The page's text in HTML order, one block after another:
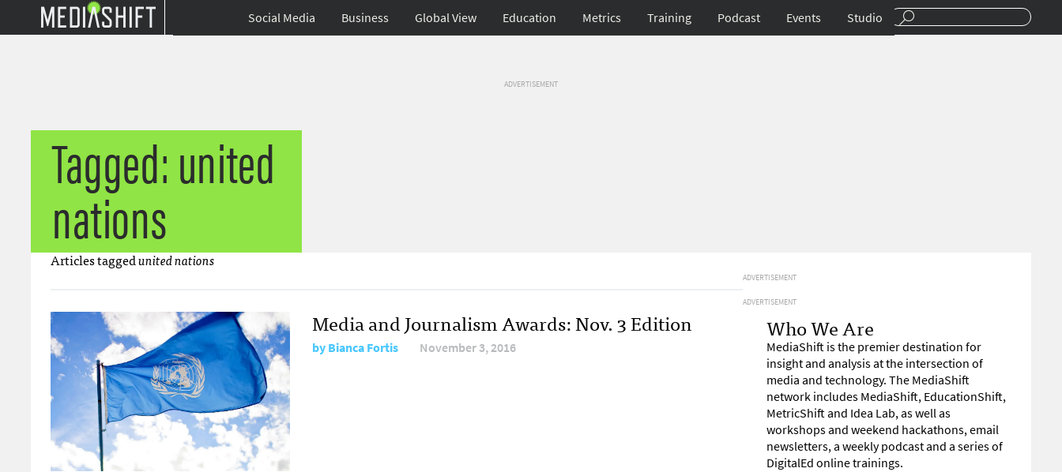
Social Media Business Global View Education Metrics Training Podcast Events Studio
ADVERTISEMENT
Tagged: united
nations
Articles taggedunited nations
Media and Journalism Awards: Nov. 3 Edition
byBianca Fortis November 3, 2016
ADVERTISEMENT
ADVERTISEMENT
Who We Are
MediaShift is the premier destination for
insight and analysis at the intersection of
media and technology. The MediaShift
network includes MediaShift, EducationShift,
MetricShift and Idea Lab, as well as
workshops and weekend hackathons, email
newsletters, a weekly podcast and a series of
DigitalEd online trainings.